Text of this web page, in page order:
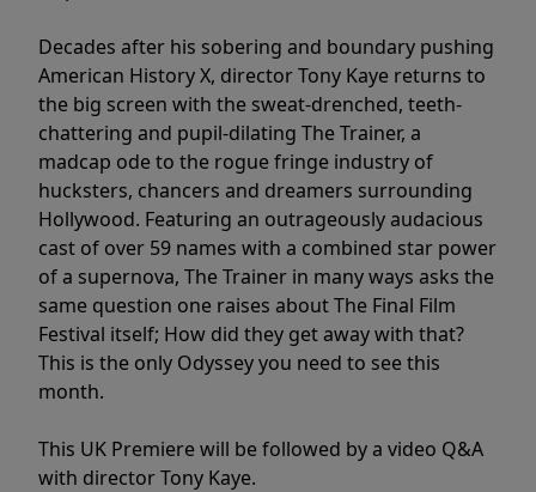
Decades after his sobering and boundary pushing
American History X, director Tony Kaye returns to
the big screen with the sweat-drenched, teeth-
chattering and pupil-dilating The Trainer, a
madcap ode to the rogue fringe industry of
hucksters, chancers and dreamers surrounding
Hollywood. Featuring an outrageously audacious
cast of over 59 names with a combined star power
of a supernova, The Trainer in many ways asks the
same question one raises about The Final Film
Festival itself; How did they get away with that?
This is the only Odyssey you need to see this
month.
This UK Premiere will be followed by a video Q&A
with director Tony Kaye.